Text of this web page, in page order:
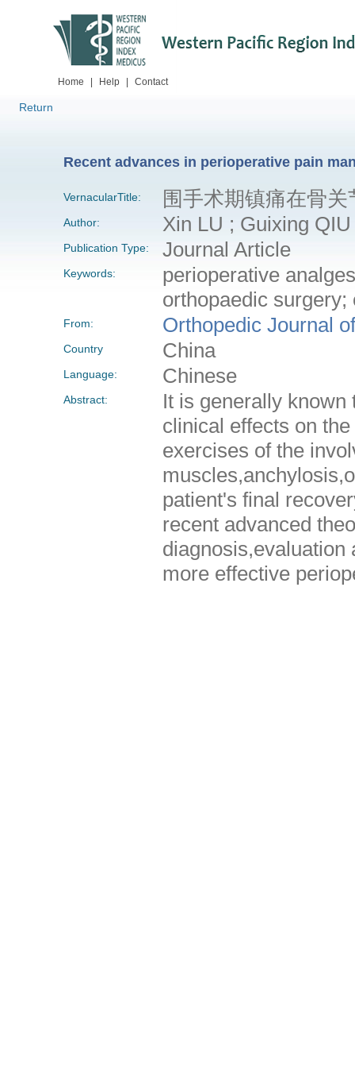
Home Help Contact
Return
Recent advances in perioperative pain
VernacularTitle: 围手术期镇痛在骨
Author: Xin LU ; Guixing QIU
Publication Type: Journal Article
Keywords:
perioperative
orthopaedic surgery;
From: Orthopedic Journal
Country China
Language: Chinese
Abstract:
It is generally
clinical effects on
exercises of the
patient's final
recent advanced
diagnosis,evaluation
more effective